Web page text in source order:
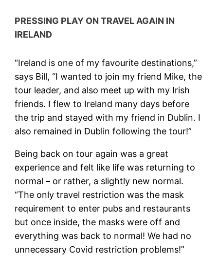
PRESSING PLAY ON TRAVEL AGAIN IN
IRELAND
“Ireland is one of my favourite destinations,”
says Bill, “I wanted to join my friend Mike, the
tour leader, and also meet up with my Irish
friends. I flew to Ireland many days before
the trip and stayed with my friend in Dublin. I
also remained in Dublin following the tour!”
Being back on tour again was a great
experience and felt like life was returning to
normal – or rather, a slightly new normal.
“The only travel restriction was the mask
requirement to enter pubs and restaurants
but once inside, the masks were off and
everything was back to normal! We had no
unnecessary Covid restriction problems!”